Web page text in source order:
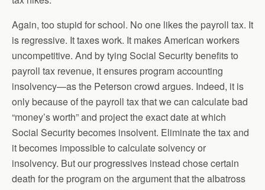
Again, too stupid for school. No one likes the payroll tax. It
is regressive. It taxes work. It makes American workers
uncompetitive. And by tying Social Security benefits to
payroll tax revenue, it ensures program accounting
insolvency—as the Peterson crowd argues. Indeed, it is
only because of the payroll tax that we can calculate bad
“money’s worth” and project the exact date at which
Social Security becomes insolvent. Eliminate the tax and
it becomes impossible to calculate solvency or
insolvency. But our progressives instead chose certain
death for the program on the argument that the albatross